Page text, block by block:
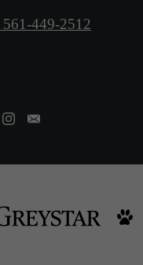
561-449-2512